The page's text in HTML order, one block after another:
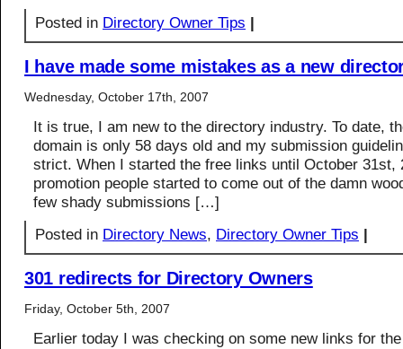
Posted in Directory Owner Tips |
I have made some mistakes as a new
Wednesday, October 17th, 2007
It is true, I am new to the directory industry. To date,
domain is only 58 days old and my submission
strict. When I started the free links until October 31st,
promotion people started to come out of the damn
few shady submissions […]
Posted in Directory News, Directory Owner Tips |
301 redirects for Directory Owners
Friday, October 5th, 2007
Earlier today I was checking on some new links for